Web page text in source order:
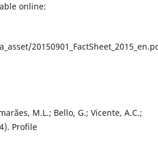
online:
M.L.; Bello, G.; Vicente, A.C.;
Profile